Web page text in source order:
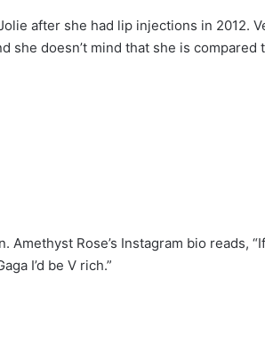
after she had lip injections in 2012.
she doesn’t mind that she is compared
Amethyst Rose’s Instagram bio reads,
I’d be V rich.”